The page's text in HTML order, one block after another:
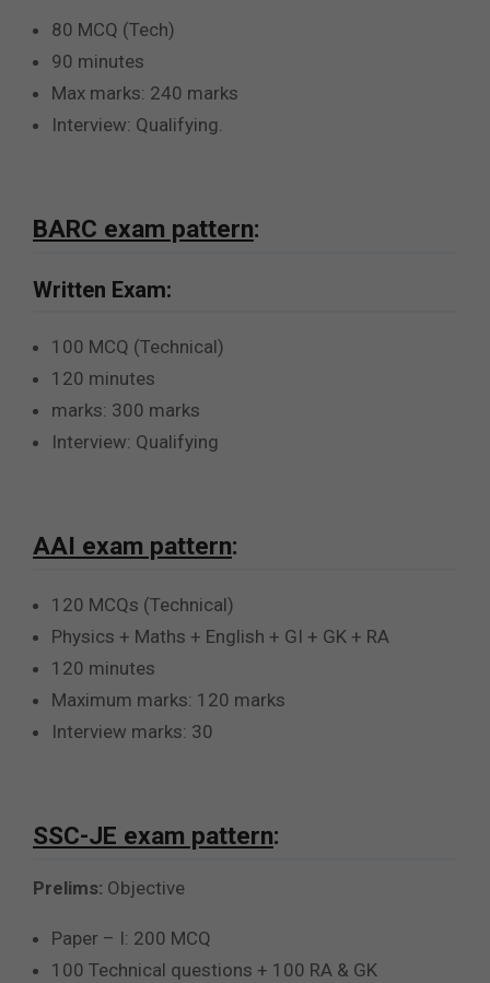
80 MCQ (Tech)
90 minutes
Max marks: 240 marks
Interview: Qualifying.
BARC exam pattern:
Written Exam:
100 MCQ (Technical)
120 minutes
marks: 300 marks
Interview: Qualifying
AAI exam pattern:
120 MCQs (Technical)
Physics + Maths + English + GI + GK + RA
120 minutes
Maximum marks: 120 marks
Interview marks: 30
SSC-JE exam pattern:
Prelims: Objective
Paper – I: 200 MCQ
100 Technical questions + 100 RA & GK